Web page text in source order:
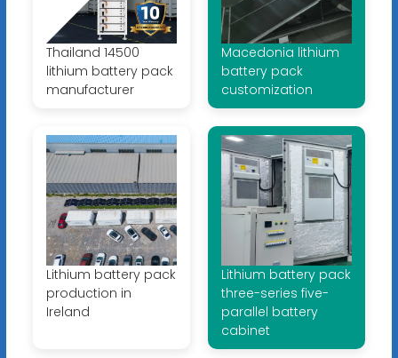
Thailand 14500
lithium battery pack
manufacturer
Macedonia lithium
battery pack
customization
Lithium battery pack
production in
Ireland
Lithium battery pack
three-series five-
parallel battery
cabinet